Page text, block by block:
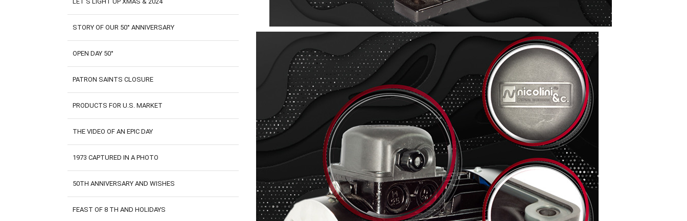
STORY OF OUR 50° ANNIVERSARY
OPEN DAY 50°
PATRON SAINTS CLOSURE
PRODUCTS FOR U.S. MARKET
THE VIDEO OF AN EPIC DAY
1973 CAPTURED IN A PHOTO
50TH ANNIVERSARY AND WISHES
FEAST OF 8 TH AND HOLIDAYS